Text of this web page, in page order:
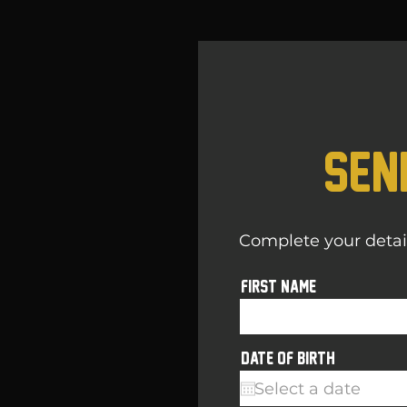
Complete your
First name
Date of birth
e
q